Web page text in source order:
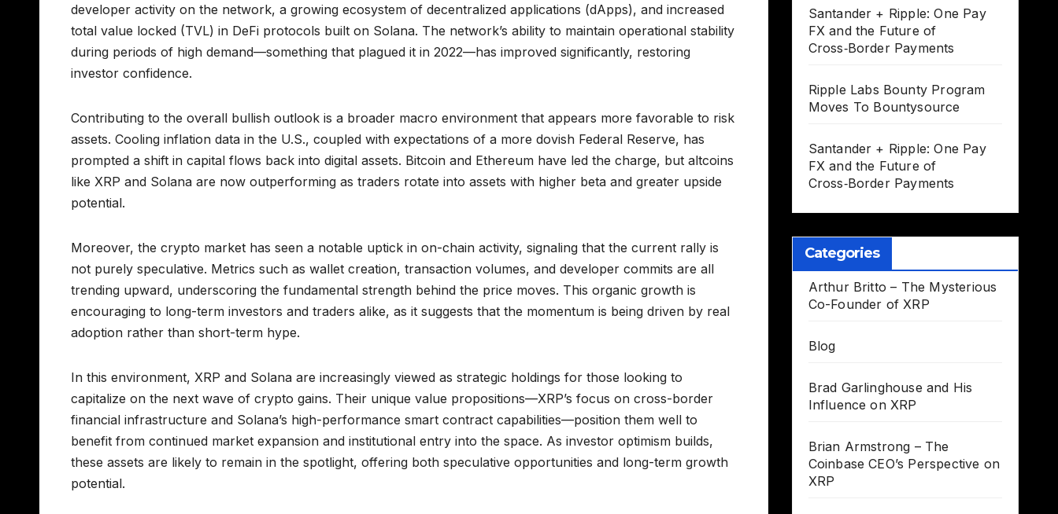
developer activity on the network, a growing ecosystem of decentralized applications (dApps), and increased
total value locked (TVL) in DeFi protocols built on Solana. The network’s ability to maintain operational stability
during periods of high demand—something that plagued it in 2022—has improved significantly, restoring
investor confidence.
Contributing to the overall bullish outlook is a broader macro environment that appears more favorable to risk
assets. Cooling inflation data in the U.S., coupled with expectations of a more dovish Federal Reserve, has
prompted a shift in capital flows back into digital assets. Bitcoin and Ethereum have led the charge, but altcoins
like XRP and Solana are now outperforming as traders rotate into assets with higher beta and greater upside
potential.
Moreover, the crypto market has seen a notable uptick in on-chain activity, signaling that the current rally is
not purely speculative. Metrics such as wallet creation, transaction volumes, and developer commits are all
trending upward, underscoring the fundamental strength behind the price moves. This organic growth is
encouraging to long-term investors and traders alike, as it suggests that the momentum is being driven by real
adoption rather than short-term hype.
In this environment, XRP and Solana are increasingly viewed as strategic holdings for those looking to
capitalize on the next wave of crypto gains. Their unique value propositions—XRP’s focus on cross-border
financial infrastructure and Solana’s high-performance smart contract capabilities—position them well to
benefit from continued market expansion and institutional entry into the space. As investor optimism builds,
these assets are likely to remain in the spotlight, offering both speculative opportunities and long-term growth
potential.
Santander + Ripple: One Pay
FX and the Future of
Cross‑Border Payments
Ripple Labs Bounty Program
Moves To Bountysource
Santander + Ripple: One Pay
FX and the Future of
Cross‑Border Payments
Categories
Arthur Britto – The Mysterious
Co-Founder of XRP
Blog
Brad Garlinghouse and His
Influence on XRP
Brian Armstrong – The
Coinbase CEO’s Perspective on
XRP